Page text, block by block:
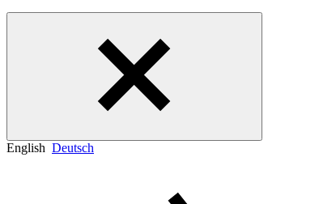
English Deutsch